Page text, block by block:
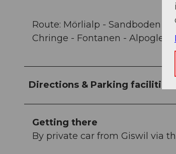
Route: Mörlialp - Sandboden -
Chringe - Fontanen - Alpoglen
Directions & Parking facilities
Getting there
By private car from Giswil via